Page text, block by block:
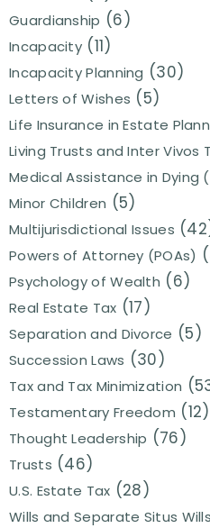
Guardianship (6)
Incapacity (11)
Incapacity Planning (30)
Letters of Wishes (5)
Life Insurance in Estate
Living Trusts and Inter Vivos
Medical Assistance in Dying
Minor Children (5)
Multijurisdictional Issues
Powers of Attorney (POAs)
Psychology of Wealth (6)
Real Estate Tax (17)
Separation and Divorce (5)
Succession Laws (30)
Tax and Tax Minimization
Testamentary Freedom (12)
Thought Leadership (76)
Trusts (46)
U.S. Estate Tax (28)
Wills and Separate Situs Wills